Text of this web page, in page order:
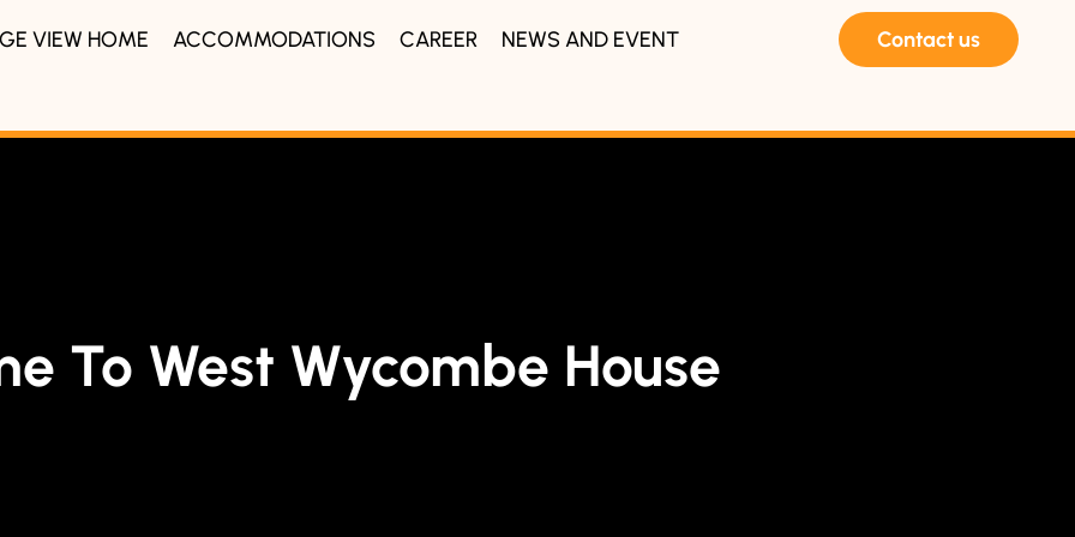
VIEW HOME ACCOMMODATIONS CAREER NEWS AND EVENT Contact us
To West Wycombe House